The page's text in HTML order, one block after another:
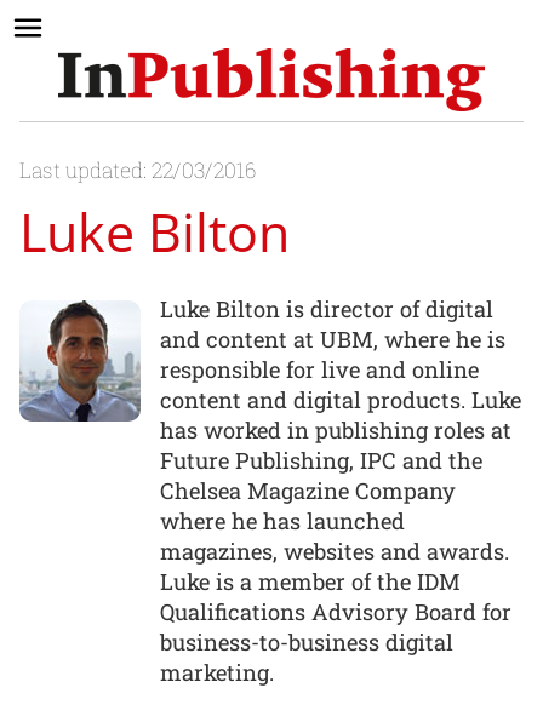
Last updated: 22/03/2016
Luke Bilton
Luke Bilton is director of digital
and content at UBM, where he is
responsible for live and online
content and digital products. Luke
has worked in publishing roles at
Future Publishing, IPC and the
Chelsea Magazine Company
where he has launched
magazines, websites and awards.
Luke is a member of the IDM
Qualifications Advisory Board for
business-to-business digital
marketing.